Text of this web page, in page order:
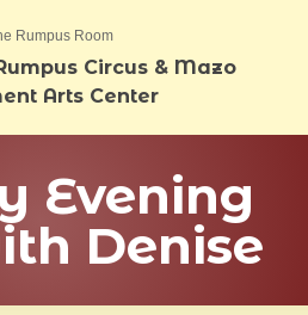
Circus & Mazo
Arts Center
Evening
Denise